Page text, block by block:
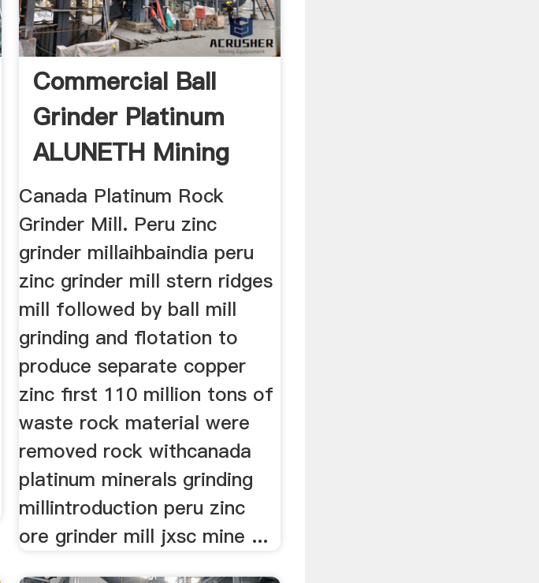
Commercial Ball
Grinder Platinum
ALUNETH Mining
Machine ...
Canada Platinum Rock
Grinder Mill. Peru zinc
grinder millaihbaindia peru
zinc grinder mill stern ridges
mill followed by ball mill
grinding and flotation to
produce separate copper
zinc first 110 million tons of
waste rock material were
removed rock withcanada
platinum minerals grinding
millintroduction peru zinc
ore grinder mill jxsc mine ...